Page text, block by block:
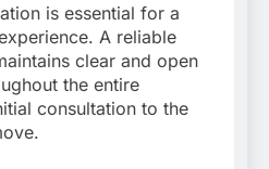
is essential for a
A reliable
clear and open
the entire
consultation to the